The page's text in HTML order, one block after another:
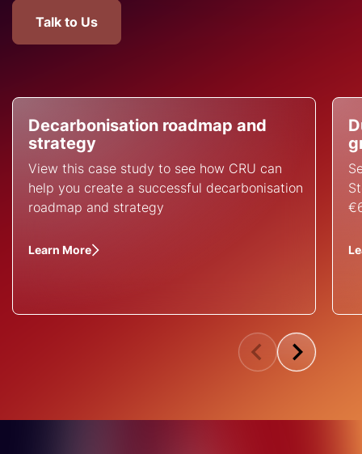
Talk to Us
Decarbonisation roadmap and
strategy
View this case study to see how CRU can
help you create a successful decarbonisation
roadmap and strategy
Learn More